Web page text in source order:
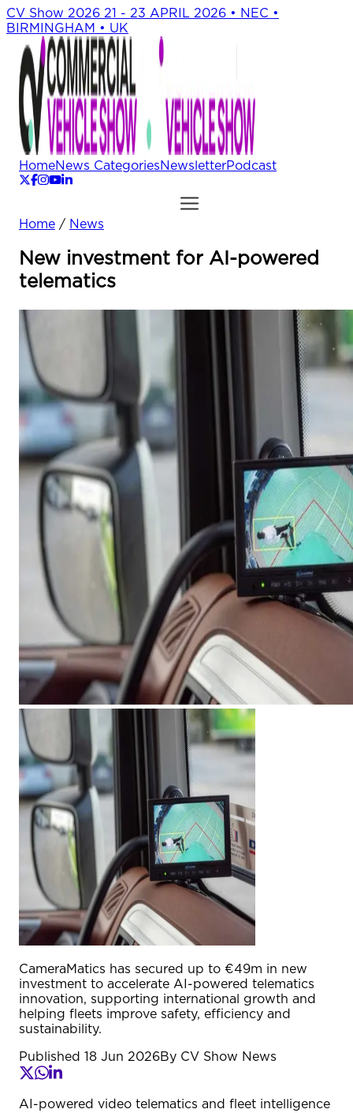
CV Show 2026 21 - 23 APRIL 2026 • NEC •
BIRMINGHAM • UK
HomeNews CategoriesNewsletterPodcast
Home / News
New investment for AI-powered
telematics
CameraMatics has secured up to €49m in new
investment to accelerate AI-powered telematics
innovation, supporting international growth and
helping fleets improve safety, efficiency and
sustainability.
Published 18 Jun 2026By CV Show News
AI-powered video telematics and fleet intelligence